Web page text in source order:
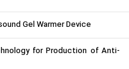
Gel Warmer Device
for Production of Anti-